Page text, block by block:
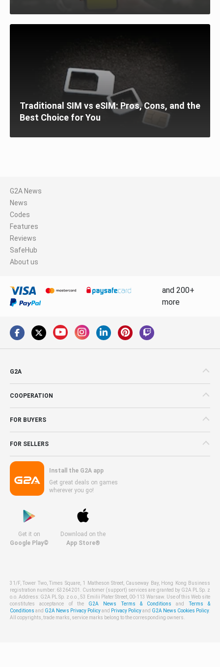
Traditional SIM vs eSIM: Pros, Cons, and the
Best Choice for You
G2A News
News
Codes
Features
Reviews
SafeHub
About us
and 200+
more
G2A
COOPERATION
FOR BUYERS
FOR SELLERS
Install the G2A app
Get great deals on games
wherever you go!
Get it on
Google Play©
Download on the
App Store®
31/F, Tower Two, Times Square, 1 Matheson Street, Causeway Bay, Hong Kong Business
registration number: 63264201. Customer (support) services are granted by G2A PL Sp. z
o.o. Address: G2A PL Sp. z o.o., 53 Emilii Plater Street, 00-113 Warsaw. Use of this Web site
constitutes acceptance of the G2A News Terms & Conditions andTerms &
Conditions and G2A News Privacy Policyand Privacy Policyand G2A News Cookies Policy.
All copyrights, trade marks, service marks belong to the corresponding owners.